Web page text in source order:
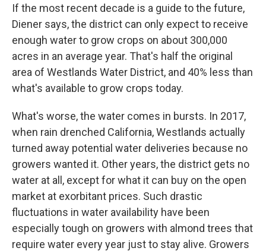
If the most recent decade is a guide to the future,
Diener says, the district can only expect to receive
enough water to grow crops on about 300,000
acres in an average year. That's half the original
area of Westlands Water District, and 40% less than
what's available to grow crops today.
What's worse, the water comes in bursts. In 2017,
when rain drenched California, Westlands actually
turned away potential water deliveries because no
growers wanted it. Other years, the district gets no
water at all, except for what it can buy on the open
market at exorbitant prices. Such drastic
fluctuations in water availability have been
especially tough on growers with almond trees that
require water every year just to stay alive. Growers